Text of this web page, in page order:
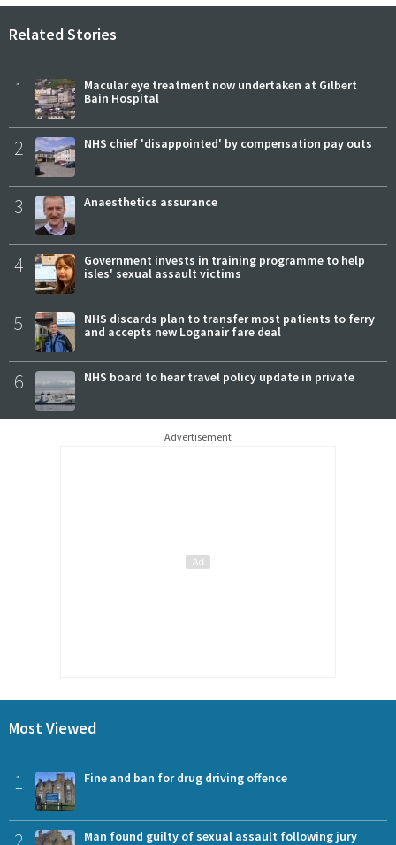
Related Stories
1
Macular eye treatment now undertaken at Gilbert
Bain Hospital
2 NHS chief 'disappointed' by compensation pay outs
3 Anaesthetics assurance
4
Government invests in training programme to help
isles' sexual assault victims
5
NHS discards plan to transfer most patients to ferry
and accepts new Loganair fare deal
6 NHS board to hear travel policy update in private
Advertisement
Most Viewed
1 Fine and ban for drug driving offence
Man found guilty of sexual assault following jury